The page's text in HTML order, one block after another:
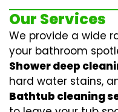
Our Services
We provide a wide
your bathroom
Shower deep
hard water stains,
Bathtub cleaning